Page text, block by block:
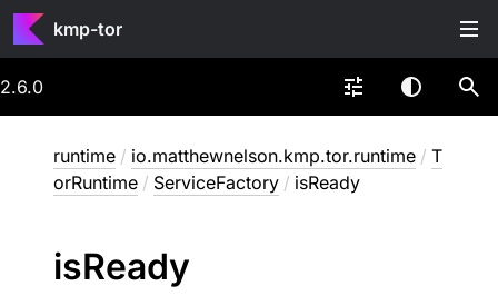
kmp-tor
2.6.0
runtime / io.matthewnelson.kmp.tor.runtime / T
orRuntime / ServiceFactory / isReady
isReady